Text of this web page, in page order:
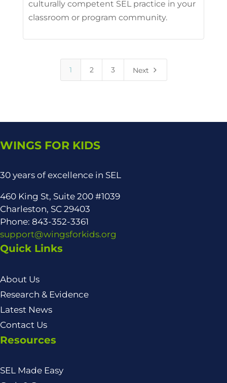
culturally competent SEL practice in your
classroom or program community.
1 2 3 Next 5
WINGS FOR KIDS
30 years of excellence in SEL
460 King St, Suite 200 #1039
Charleston, SC 29403
Phone: 843-352-3361
support@wingsforkids.org
Quick Links
About Us
Research & Evidence
Latest News
Contact Us
Resources
SEL Made Easy